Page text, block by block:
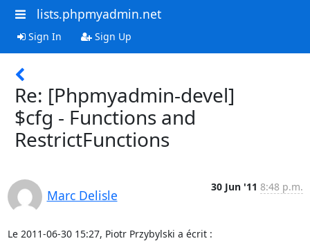
lists.phpmyadmin.net
Sign In Sign Up
Re: [Phpmyadmin-devel]
$cfg - Functions and
RestrictFunctions
Marc Delisle
30 Jun '11 8:48 p.m.
Le 2011-06-30 15:27, Piotr Przybylski a écrit :